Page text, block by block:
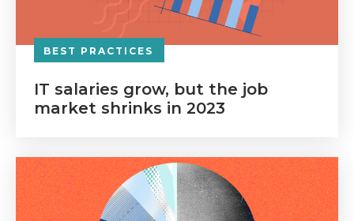
BEST PRACTICES
IT salaries grow, but the job
market shrinks in 2023